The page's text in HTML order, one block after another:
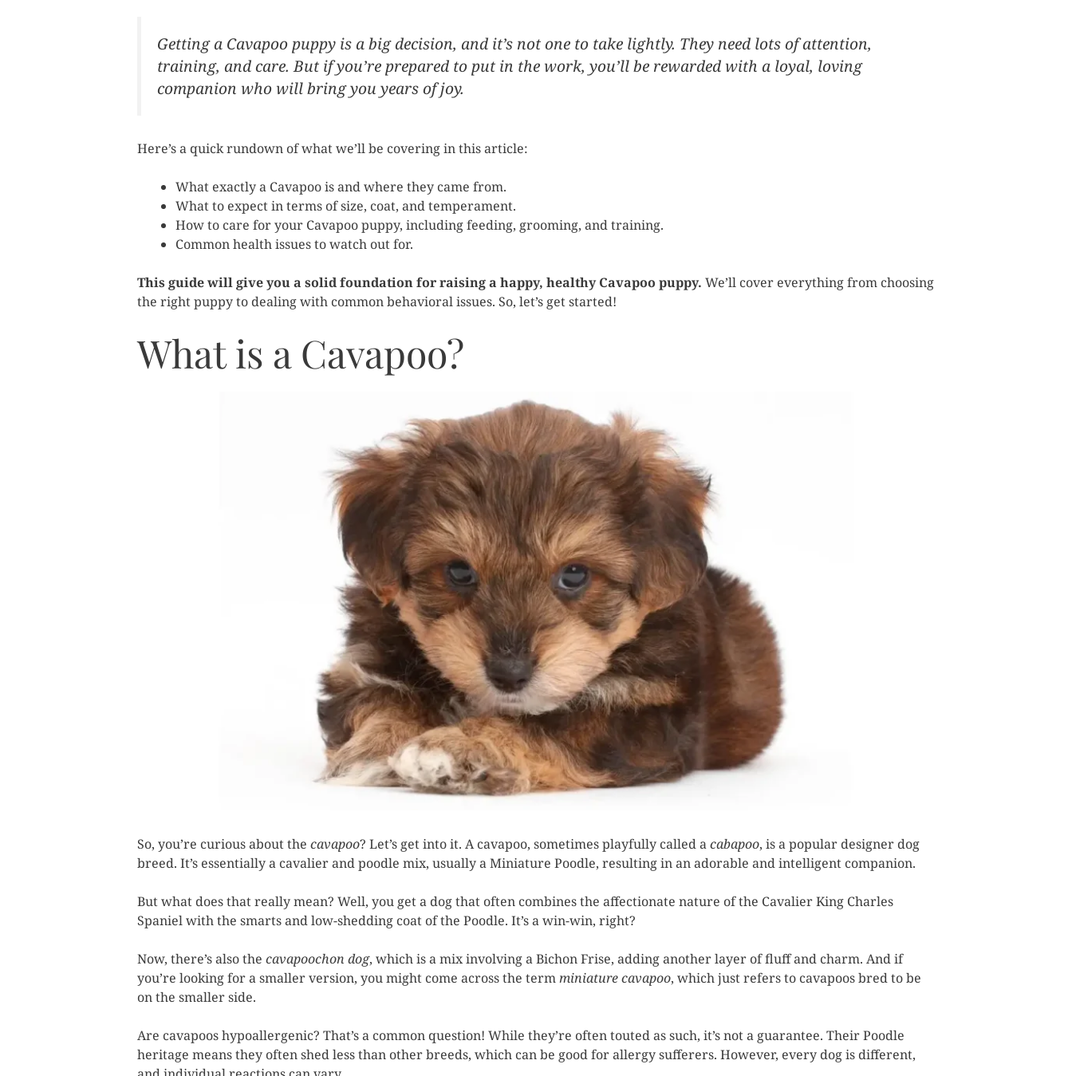
Getting a Cavapoo puppy is a big decision, and it’s not one to take lightly. They need lots of attention,
training, and care. But if you’re prepared to put in the work, you’ll be rewarded with a loyal, loving
companion who will bring you years of joy.
Here’s a quick rundown of what we’ll be covering in this article:
What exactly a Cavapoo is and where they came from.
What to expect in terms of size, coat, and temperament.
How to care for your Cavapoo puppy, including feeding, grooming, and training.
Common health issues to watch out for.
This guide will give you a solid foundation for raising a happy, healthy Cavapoo puppy. We’ll cover everything from choosing
the right puppy to dealing with common behavioral issues. So, let’s get started!
What is a Cavapoo?
So, you’re curious about the cavapoo? Let’s get into it. A cavapoo, sometimes playfully called acabapoo, is a popular designer dog
breed. It’s essentially a cavalier and poodle mix, usually a Miniature Poodle, resulting in an adorable and intelligent companion.
But what does that really mean? Well, you get a dog that often combines the affectionate nature of the Cavalier King Charles
Spaniel with the smarts and low-shedding coat of the Poodle. It’s a win-win, right?
Now, there’s also the cavapoochon dog, which is a mix involving a Bichon Frise, adding another layer of fluff and charm. And if
you’re looking for a smaller version, you might come across the termminiature cavapoo, which just refers to cavapoos bred to be
on the smaller side.
Are cavapoos hypoallergenic? That’s a common question! While they’re often touted as such, it’s not a guarantee. Their Poodle
heritage means they often shed less than other breeds, which can be good for allergy sufferers. However, every dog is different,